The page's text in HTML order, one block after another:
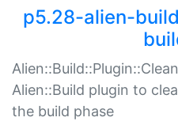
p5.28-alien-
Alien::Build plugin to
the build phase